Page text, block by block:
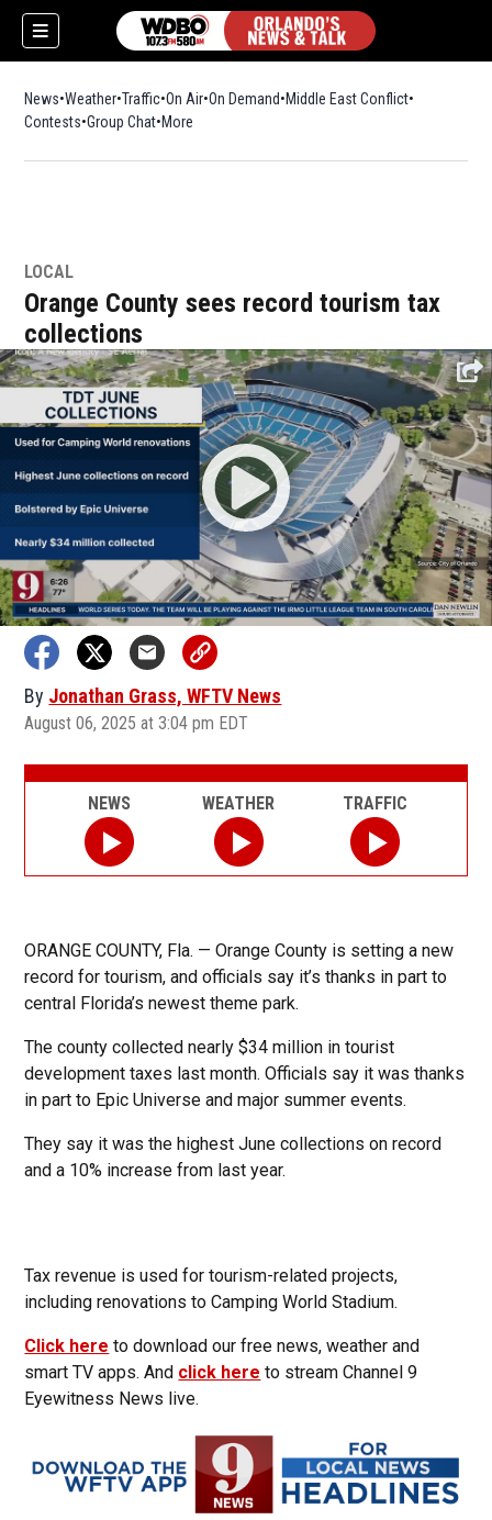
News Weather Traffic On Air On Demand Middle East Conflict
Contests Group Chat More
LOCAL
Orange County sees record tourism tax
collections
By Jonathan Grass, WFTV News
August 06, 2025 at 3:04 pm EDT
ORANGE COUNTY, Fla. — Orange County is setting a new
record for tourism, and officials say it’s thanks in part to
central Florida’s newest theme park.
The county collected nearly $34 million in tourist
development taxes last month. Officials say it was thanks
in part to Epic Universe and major summer events.
They say it was the highest June collections on record
and a 10% increase from last year.
Tax revenue is used for tourism-related projects,
including renovations to Camping World Stadium.
Click here to download our free news, weather and
smart TV apps. And click here to stream Channel 9
Eyewitness News live.
NEWS WEATHER TRAFFIC